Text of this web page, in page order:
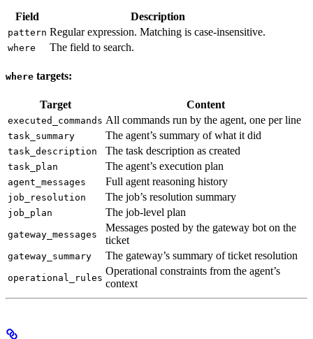
Field Description
pattern Regular expression. Matching is case-insensitive.
where The field to search.
where targets:
Target Content
executed_commands All commands run by the agent, one per line
task_summary The agent’s summary of what it did
task_description The task description as created
task_plan The agent’s execution plan
agent_messages Full agent reasoning history
job_resolution The job’s resolution summary
job_plan The job-level plan
gateway_messages
Messages posted by the gateway bot on the
ticket
gateway_summary The gateway’s summary of ticket resolution
operational_rules
Operational constraints from the agent’s
context